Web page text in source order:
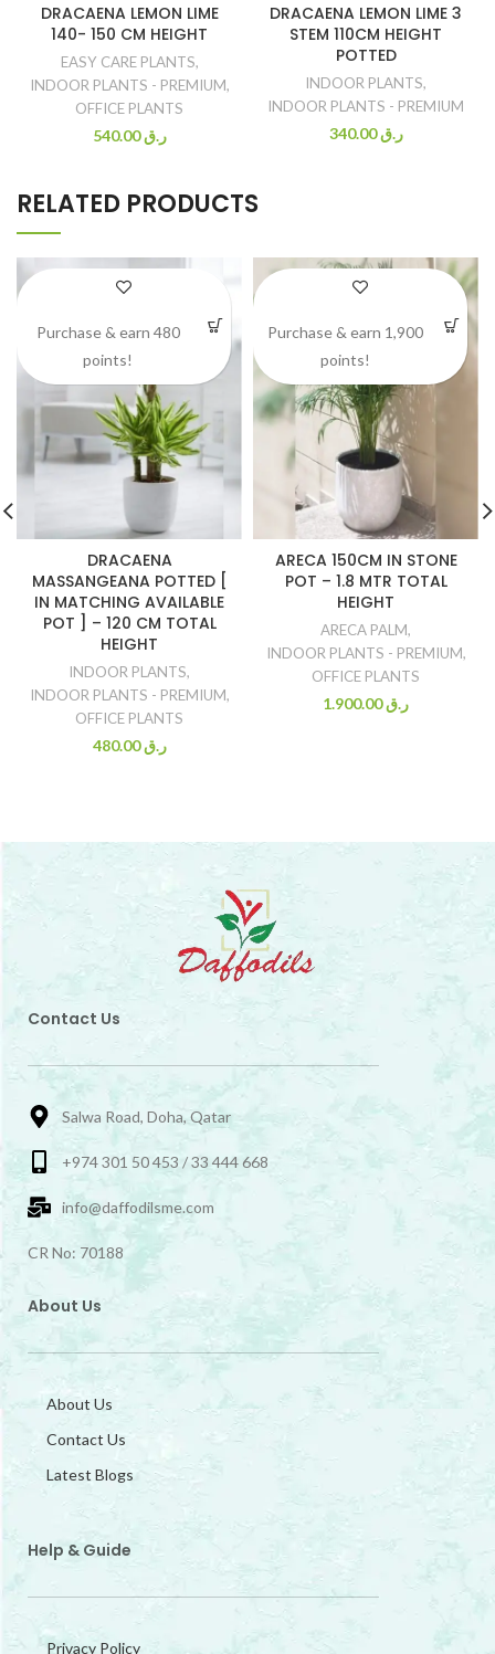
DRACAENA LEMON LIME
140- 150 CM HEIGHT
EASY CARE PLANTS,
INDOOR PLANTS - PREMIUM,
OFFICE PLANTS
ر.ق540.00
DRACAENA LEMON LIME 3
STEM 110CM HEIGHT
POTTED
INDOOR PLANTS,
INDOOR PLANTS - PREMIUM
ر.ق340.00
RELATED PRODUCTS
DRACAENA
MASSANGEANA POTTED [
IN MATCHING AVAILABLE
POT ] – 120 CM TOTAL
HEIGHT
INDOOR PLANTS,
INDOOR PLANTS - PREMIUM,
OFFICE PLANTS
ر.ق480.00
Purchase & earn 480
points!
ARECA 150CM IN STONE
POT – 1.8 MTR TOTAL
HEIGHT
ARECA PALM,
INDOOR PLANTS - PREMIUM,
OFFICE PLANTS
ر.ق1.900.00
Purchase & earn 1,900
points!
Contact Us
Salwa Road, Doha, Qatar
+974 301 50 453 / 33 444 668
info@daffodilsme.com
CR No: 70188
About Us
About Us
Contact Us
Latest Blogs
Help & Guide
Privacy Policy